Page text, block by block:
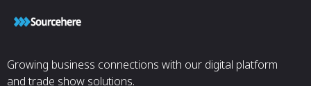
Growing business connections with our digital platform
and trade show solutions.